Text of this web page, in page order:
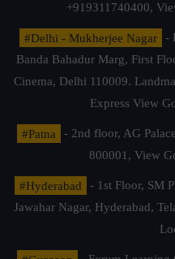
+919311740400,
#Delhi - Mukherjee Nagar
-
Banda Bahadur Marg, First
Cinema, Delhi 110009.
Express View
#Patna
- 2nd floor, AG
800001, View
#Hyderabad
- 1st Floor, SM
Jawahar Nagar, Hyderabad,